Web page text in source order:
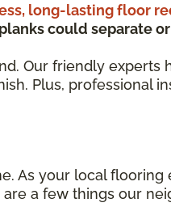
long-lasting floor
could separate
Our friendly experts
Plus, professional
As your local flooring
a few things our